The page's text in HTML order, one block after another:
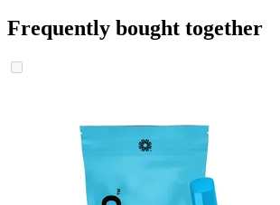
Frequently bought together